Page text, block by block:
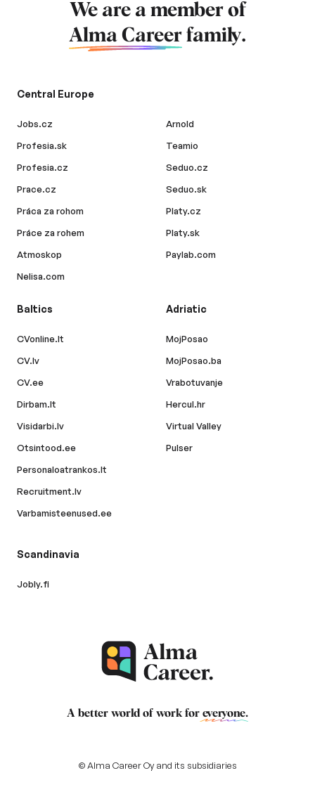
We are a member of
Alma Career family.
Central Europe
Jobs.cz
Profesia.sk
Profesia.cz
Prace.cz
Práca za rohom
Práce za rohem
Atmoskop
Nelisa.com
Arnold
Teamio
Seduo.cz
Seduo.sk
Platy.cz
Platy.sk
Paylab.com
Baltics
CVonline.lt
CV.lv
CV.ee
Dirbam.lt
Visidarbi.lv
Otsintood.ee
Personaloatrankos.lt
Recruitment.lv
Varbamisteenused.ee
Adriatic
MojPosao
MojPosao.ba
Vrabotuvanje
Hercul.hr
Virtual Valley
Pulser
Scandinavia
Jobly.fi
A better world of work for everyone.
© Alma Career Oy and its subsidiaries